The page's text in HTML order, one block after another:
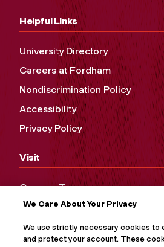
Helpful Links
University Directory
Careers at Fordham
Nondiscrimination Policy
Accessibility
Privacy Policy
Visit
Campus Tours
Maps and Directions
Virtual Tour
We Care About Your Privacy
We use strictly necessary cookies to
and protect your account. These